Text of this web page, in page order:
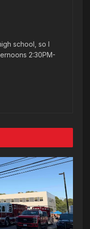
school, so I
2:30PM-